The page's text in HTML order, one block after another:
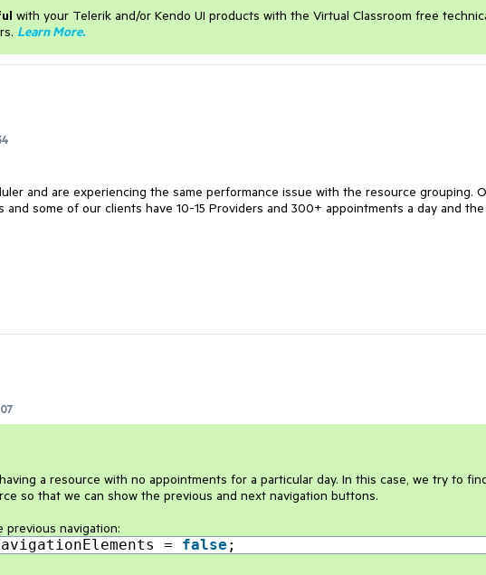
with your Telerik and/or Kendo UI products with the Virtual Classroom free
Learn More.
and are experiencing the same performance issue with the resource grouping.
some of our clients have 10-15 Providers and 300+ appointments a day and the
a resource with no appointments for a particular day. In this case, we try to
so that we can show the previous and next navigation buttons.
previous navigation:
= false ;